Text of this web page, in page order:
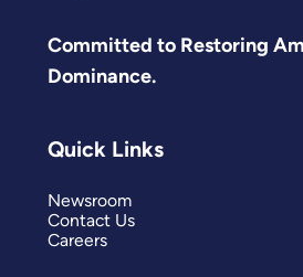
Committed to Restoring
Dominance.
Quick Links
Newsroom
Contact Us
Careers